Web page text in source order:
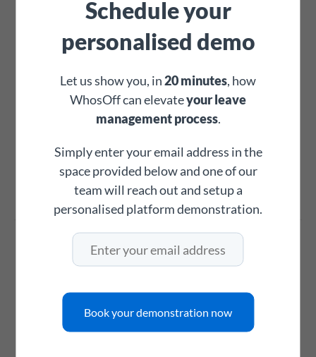
on additional working time.
✓
✓
Personnel & records
WhosOff
BrightHR
Personnel records
compensation tracking and more in one
Schedule your
personalised demo
Let us show you, in 20 minutes , how
WhosOff can elevateyour leave
management process.
Simply enter your email address in the
space provided below and one of our
team will reach out and setup a
personalised platform demonstration.
Book your demonstration now